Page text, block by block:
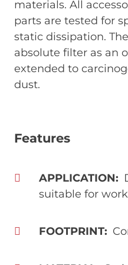
materials. All
parts are tested for
static dissipation.
absolute filter as an
extended to
dust.
Features
APPLICATION
suitable for
FOOTPRINT